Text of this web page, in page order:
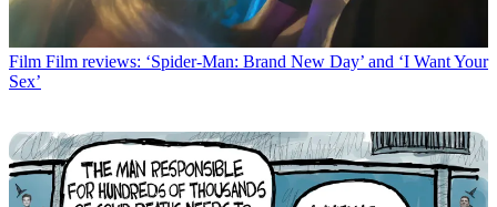
Film Film reviews: ‘Spider-Man: Brand New Day’ and ‘I Want Your
Sex’